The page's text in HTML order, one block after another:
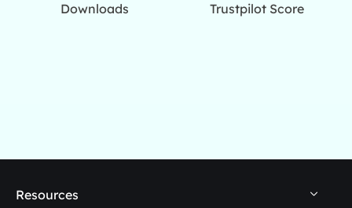
Downloads
Trustpilot Score
Resources